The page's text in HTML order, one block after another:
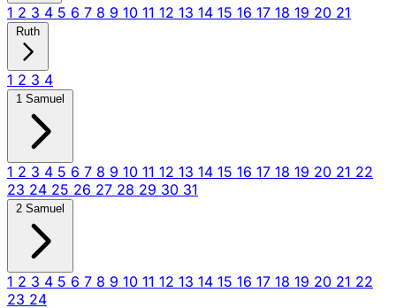
1 2 3 4 5 6 7 8 9 10 11 12 13 14 15 16 17 18 19 20 21
Ruth
1 2 3 4
1 Samuel
1 2 3 4 5 6 7 8 9 10 11 12 13 14 15 16 17 18 19 20 21 22
23 24 25 26 27 28 29 30 31
2 Samuel
1 2 3 4 5 6 7 8 9 10 11 12 13 14 15 16 17 18 19 20 21 22
23 24